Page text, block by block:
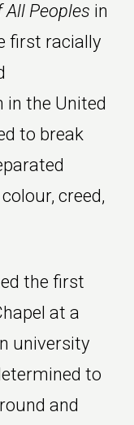
Peoples in
first racially
the United
to break
creed,
the first
at a
university
to
and